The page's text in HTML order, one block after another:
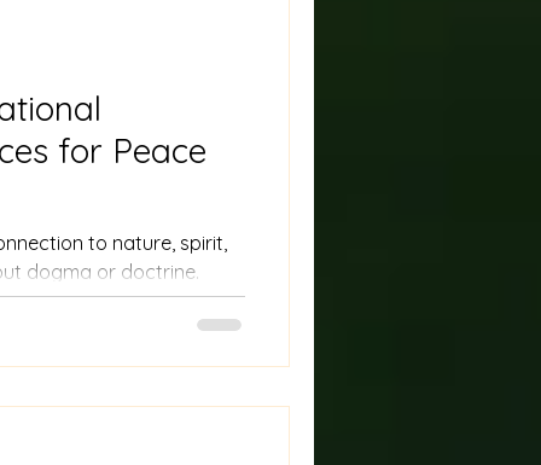
for Peace
to nature, spirit,
dogma or doctrine.
rituals complement
their sense of wonder